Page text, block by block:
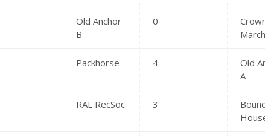
Old Anchor
B
0
Packhorse 4
Old
A
RAL RecSoc 3